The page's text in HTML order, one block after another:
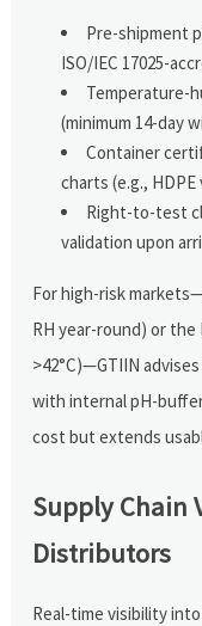
Pre-shipment
ISO/IEC 17025-
Temperature-
(minimum 14-day
Container
charts (e.g.,
Right-to-test
validation upon
For high-risk
RH year-round) or
>42°C)—GTIIN
with internal pH-
cost but extends
Supply Chain
Distributors
Real-time visibility